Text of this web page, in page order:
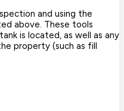
and using the
above. These tools
is located, as well as any
property (such as fill